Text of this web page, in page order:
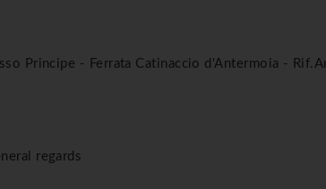
Principe - Ferrata Catinaccio d'Antermoia -
regards